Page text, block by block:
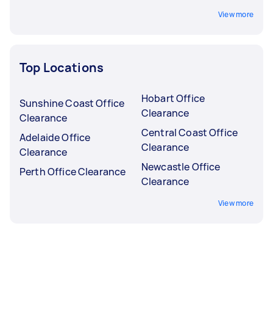
View more
Top Locations
Sunshine Coast Office
Clearance
Adelaide Office
Clearance
Perth Office Clearance
Hobart Office
Clearance
Central Coast Office
Clearance
Newcastle Office
Clearance
View more